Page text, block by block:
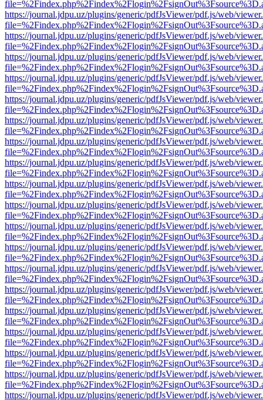
https://journal.jdpu.uz/plugins/generic/pdfJsViewer/pdf.js/web/
https://journal.jdpu.uz/plugins/generic/pdfJsViewer/pdf.js/web/
https://journal.jdpu.uz/plugins/generic/pdfJsViewer/pdf.js/web/
https://journal.jdpu.uz/plugins/generic/pdfJsViewer/pdf.js/web/
https://journal.jdpu.uz/plugins/generic/pdfJsViewer/pdf.js/web/
https://journal.jdpu.uz/plugins/generic/pdfJsViewer/pdf.js/web/
https://journal.jdpu.uz/plugins/generic/pdfJsViewer/pdf.js/web/
https://journal.jdpu.uz/plugins/generic/pdfJsViewer/pdf.js/web/
https://journal.jdpu.uz/plugins/generic/pdfJsViewer/pdf.js/web/
https://journal.jdpu.uz/plugins/generic/pdfJsViewer/pdf.js/web/
https://journal.jdpu.uz/plugins/generic/pdfJsViewer/pdf.js/web/
https://journal.jdpu.uz/plugins/generic/pdfJsViewer/pdf.js/web/
https://journal.jdpu.uz/plugins/generic/pdfJsViewer/pdf.js/web/
https://journal.jdpu.uz/plugins/generic/pdfJsViewer/pdf.js/web/
https://journal.jdpu.uz/plugins/generic/pdfJsViewer/pdf.js/web/
https://journal.jdpu.uz/plugins/generic/pdfJsViewer/pdf.js/web/
https://journal.jdpu.uz/plugins/generic/pdfJsViewer/pdf.js/web/
https://journal.jdpu.uz/plugins/generic/pdfJsViewer/pdf.js/web/
https://journal.jdpu.uz/plugins/generic/pdfJsViewer/pdf.js/web/